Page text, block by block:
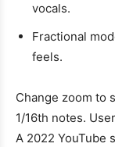
vocals.
Fractional
feels.
Change zoom to
1/16th notes.
A 2022 YouTube